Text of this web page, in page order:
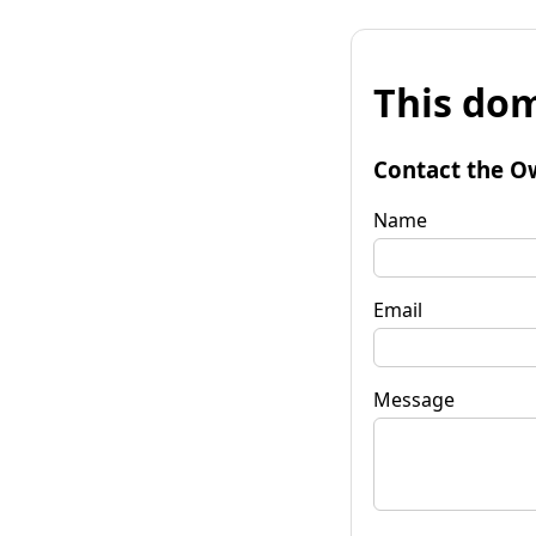
This
Contact the
Name
Email
Message